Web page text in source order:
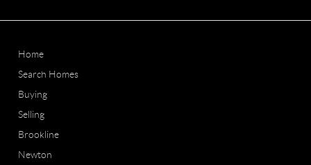
Home
Search Homes
Buying
Selling
Brookline
Newton